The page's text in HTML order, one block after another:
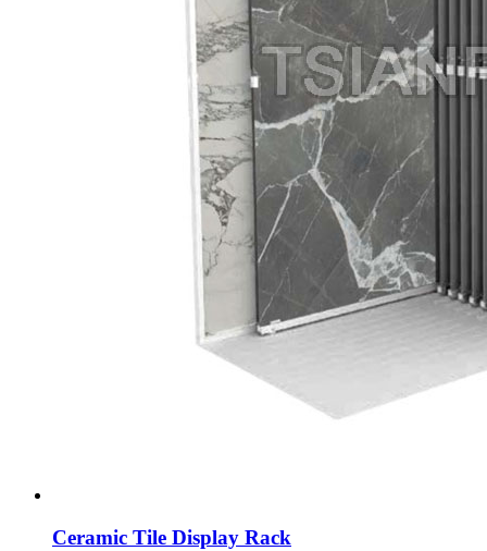
Ceramic Tile Display Rack